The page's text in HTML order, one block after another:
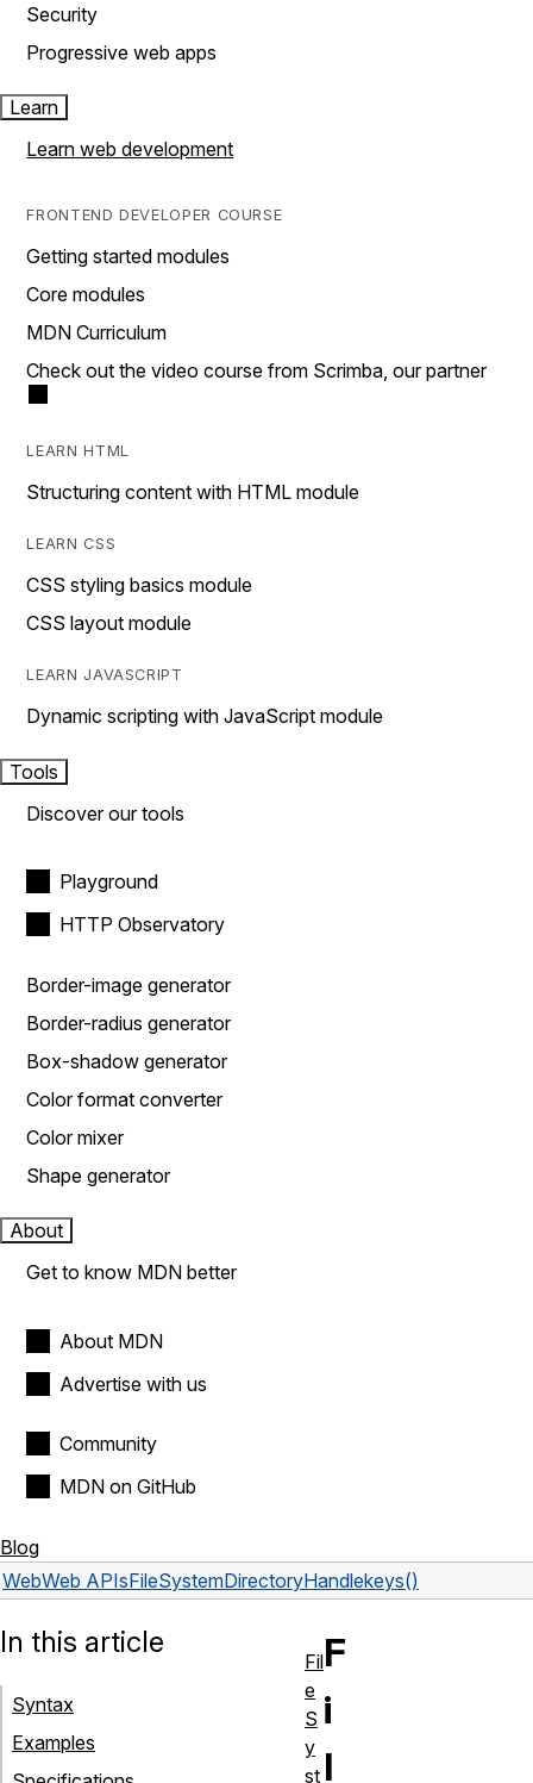
Security
Progressive web apps
Learn
Learn web development
FRONTEND DEVELOPER COURSE
Getting started modules
Core modules
MDN Curriculum
Check out the video course from Scrimba, our partner
LEARN HTML
Structuring content with HTML module
LEARN CSS
CSS styling basics module
CSS layout module
LEARN JAVASCRIPT
Dynamic scripting with JavaScript module
Tools
Discover our tools
Playground
HTTP Observatory
Border-image generator
Border-radius generator
Box-shadow generator
Color format converter
Color mixer
Shape generator
About
Get to know MDN better
About MDN
Advertise with us
Community
MDN on GitHub
Blog
WebWeb APIsFileSystemDirectoryHandlekeys()
F
i
l
In this article
Syntax
Examples
Fil
e
S
y
st